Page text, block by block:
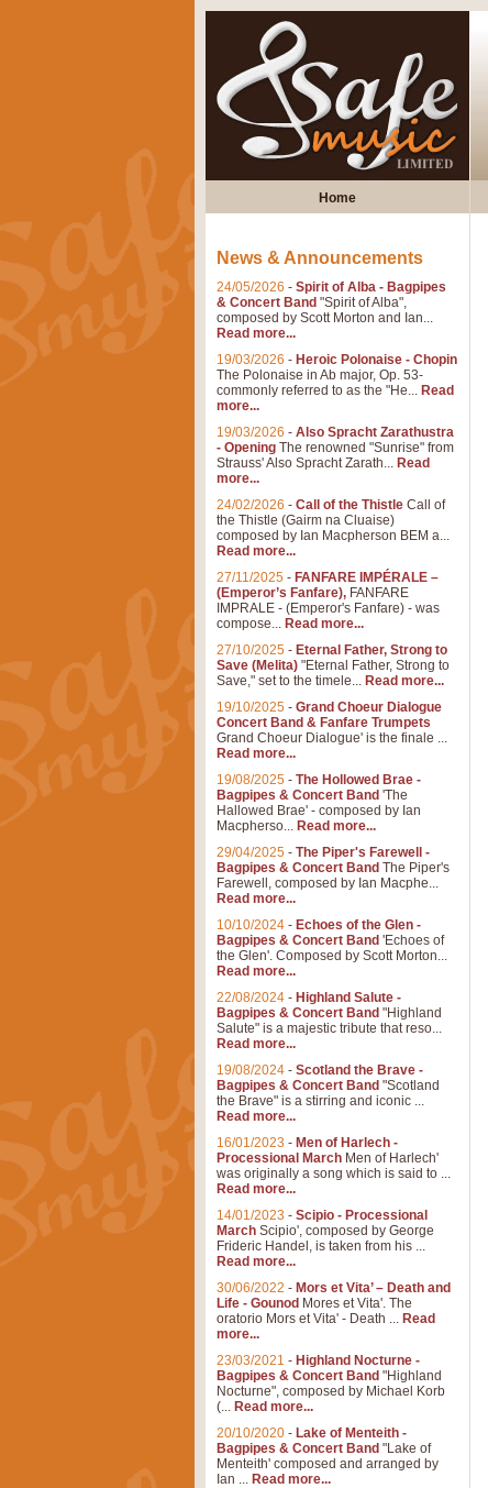
Home
News & Announcements
24/05/2026 - Spirit of Alba - Bagpipes
& Concert Band "Spirit of Alba",
composed by Scott Morton and Ian...
Read more...
19/03/2026 - Heroic Polonaise - Chopin
The Polonaise in Ab major, Op. 53-
commonly referred to as the "He... Read
more...
19/03/2026 - Also Spracht Zarathustra
- Opening The renowned "Sunrise" from
Strauss' Also Spracht Zarath... Read
more...
24/02/2026 - Call of the Thistle Call of
the Thistle (Gairm na Cluaise)
composed by Ian Macpherson BEM a...
Read more...
27/11/2025 - FANFARE IMPÉRALE –
(Emperor’s Fanfare), FANFARE
IMPRALE - (Emperor's Fanfare) - was
compose... Read more...
27/10/2025 - Eternal Father, Strong to
Save (Melita) "Eternal Father, Strong to
Save," set to the timele... Read more...
19/10/2025 - Grand Choeur Dialogue
Concert Band & Fanfare Trumpets
Grand Choeur Dialogue' is the finale ...
Read more...
19/08/2025 - The Hollowed Brae -
Bagpipes & Concert Band 'The
Hallowed Brae' - composed by Ian
Macpherso... Read more...
29/04/2025 - The Piper's Farewell -
Bagpipes & Concert Band The Piper's
Farewell, composed by Ian Macphe...
Read more...
10/10/2024 - Echoes of the Glen -
Bagpipes & Concert Band 'Echoes of
the Glen'. Composed by Scott Morton...
Read more...
22/08/2024 - Highland Salute -
Bagpipes & Concert Band "Highland
Salute" is a majestic tribute that reso...
Read more...
19/08/2024 - Scotland the Brave -
Bagpipes & Concert Band "Scotland
the Brave" is a stirring and iconic ...
Read more...
16/01/2023 - Men of Harlech -
Processional March Men of Harlech'
was originally a song which is said to ...
Read more...
14/01/2023 - Scipio - Processional
March Scipio', composed by George
Frideric Handel, is taken from his ...
Read more...
30/06/2022 - Mors et Vita’ – Death and
Life - Gounod Mores et Vita'. The
oratorio Mors et Vita' - Death ... Read
more...
23/03/2021 - Highland Nocturne -
Bagpipes & Concert Band "Highland
Nocturne", composed by Michael Korb
(... Read more...
20/10/2020 - Lake of Menteith -
Bagpipes & Concert Band "Lake of
Menteith' composed and arranged by
Ian ... Read more...